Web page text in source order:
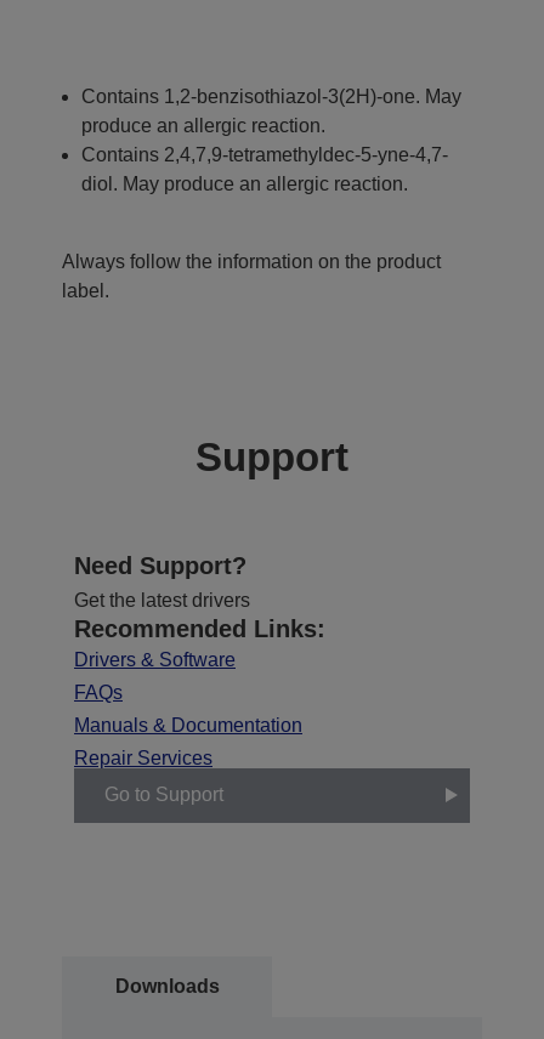
Contains 1,2-benzisothiazol-3(2H)-one. May
produce an allergic reaction.
Contains 2,4,7,9-tetramethyldec-5-yne-4,7-
diol. May produce an allergic reaction.
Always follow the information on the product
label.
Support
Need Support?
Get the latest drivers
Recommended Links:
Drivers & Software
FAQs
Manuals & Documentation
Repair Services
Go to Support
Downloads